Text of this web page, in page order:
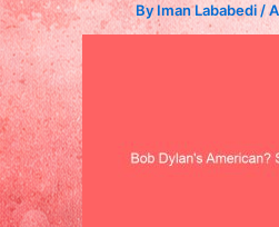
By Iman Lababedi/